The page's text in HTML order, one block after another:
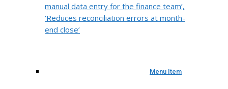
manual data entry for the finance team’,
‘Reduces reconciliation errors at month-
end close’
Menu Item